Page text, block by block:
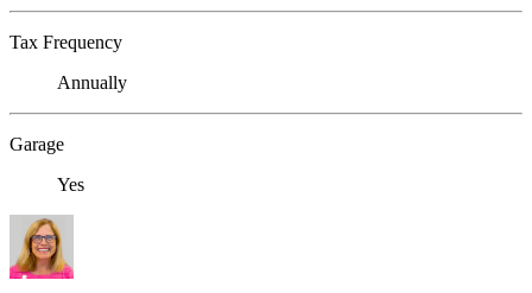
Tax Frequency
Annually
Garage
Yes